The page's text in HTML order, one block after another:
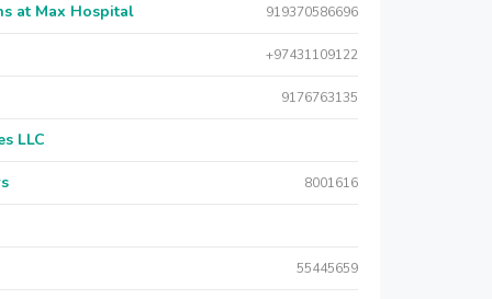
at Max Hospital 919370586696
+97431109122
9176763135
LLC
8001616
55445659